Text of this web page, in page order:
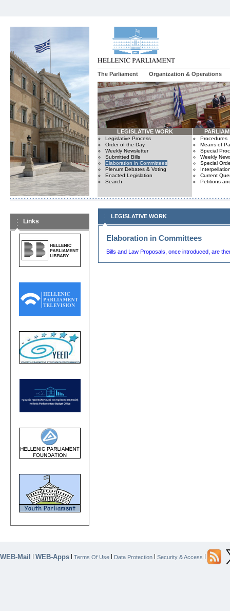
The Parliament Organization & Operations
LEGISLATIVE WORK
Legislative Process
Order of the Day
Weekly Newsletter
Submitted Bills
Elaboration in Committees
Plenum Debates & Voting
Enacted Legislation
Search
Procedures
Means of
Special
Weekly
Special
Current
Petitions
Links
LEGISLATIVE WORK
Elaboration in Committees
Bills and Law Proposals, once introduced, are
WEB-Mail WEB-Apps Terms Of Use Data Protection Security & Access